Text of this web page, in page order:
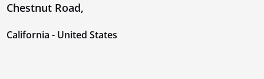
Chestnut Road,
California - United States